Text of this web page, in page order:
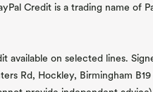
Credit is a trading name of
on selected lines.
Rd, Hockley, Birmingham